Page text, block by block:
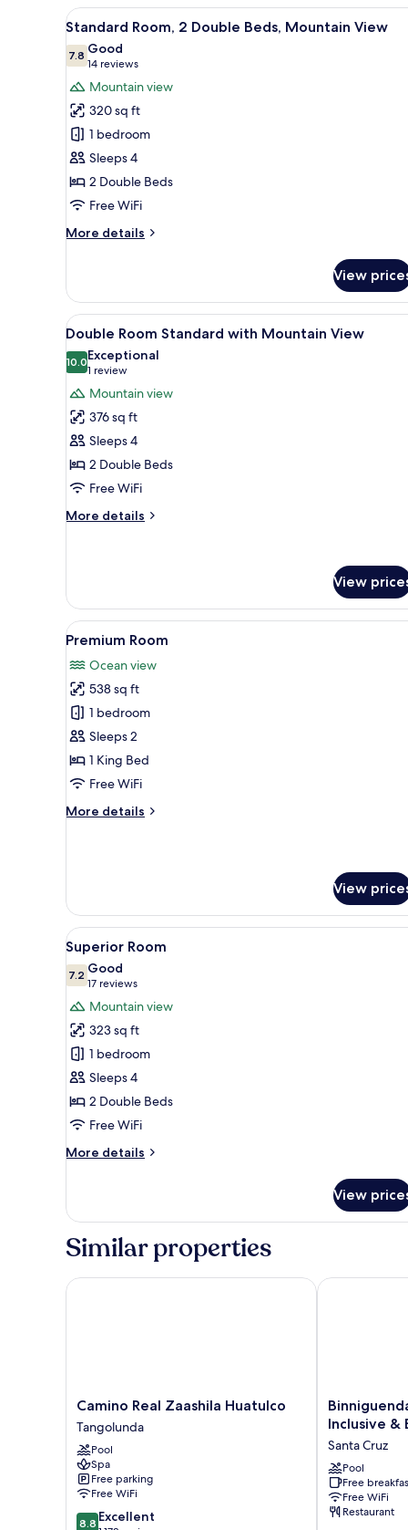
King
View
all
photos
for
Standard
Room,
2
Double
Beds,
Mountain
View
A hotel room with two beds,
4
Standard Room, 2 Double Beds, Mountain View
7.87.8 out of 10
Good
14 reviews
(14
reviews)
Mountain view
320 sq ft
1 bedroom
Sleeps 4
2 Double Beds
Free WiFi
More details
More
Room,
Double
Beds,
Mountain
View
View
View
all
photos
for
Double
Room
Standard
with
Mountain
View
Premium bedding, in-room
3
Double Room Standard with Mountain View
10.010.0 out of 10
Exceptional
1 review
(1
review)
Mountain view
376 sq ft
Sleeps 4
2 Double Beds
Free WiFi
More details
More
Standard
with
Mountain
View
View
View
all
photos
for
Premium
Room
A spacious bedroom with a
8
Premium Room
Ocean view
538 sq ft
1 bedroom
Sleeps 2
1 King Bed
Free WiFi
More details
More
View
View
all
photos
for
Superior
Room
A modern bedroom with a
3
Superior Room
7.27.2 out of 10
Good
17 reviews
(17
reviews)
Mountain view
323 sq ft
1 bedroom
Sleeps 4
2 Double Beds
Free WiFi
More details
More
Room
View
Similar properties
Camino
Real
Zaashila
Huatulco
Tangolunda
Camino Real Zaashila Huatulco
Tangolunda
Pool
Spa
Free parking
Free WiFi
8.8
8.8 Excellent
Camino Real Zaashila Huatulco
Binniguenda
Huatulco
Inclusive
&
Beach
Club
Santa
Inclusive &
Santa Cruz
Pool
Free
Free WiFi
Restaurant
Binniguenda